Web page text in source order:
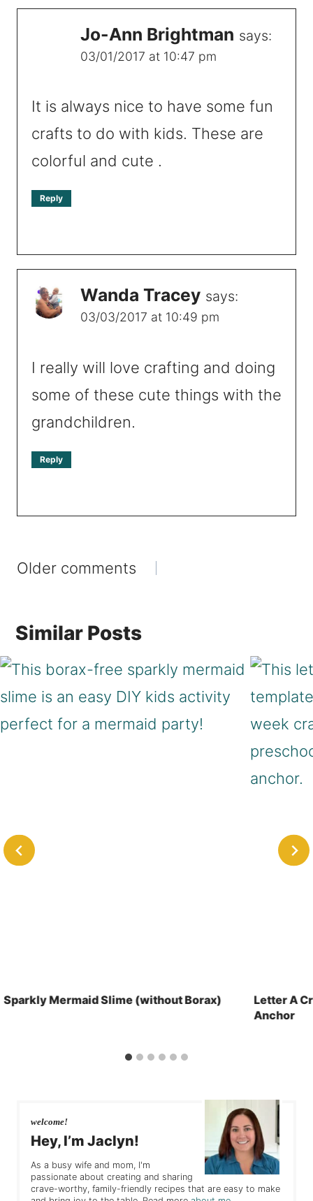
Jo-Ann Brightman says:
03/01/2017 at 10:47 pm
It is always nice to have some fun
crafts to do with kids. These are
colorful and cute .
Reply
Wanda Tracey says:
03/03/2017 at 10:49 pm
I really will love crafting and doing
some of these cute things with the
grandchildren.
Reply
Comments
Older comments
Similar Posts
Sparkly Mermaid Slime (without Borax)
Letter A
Anchor
welcome!
Hey, I’m Jaclyn!
As a busy wife and mom, I'm
passionate about creating and sharing
crave-worthy, family-friendly recipes that are easy to make